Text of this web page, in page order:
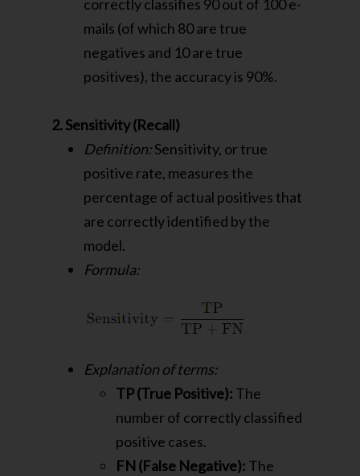
correctly classifies 90 out of 100 e-
mails (of which 80 are true
negatives and 10 are true
positives), the accuracy is 90%.
2. Sensitivity (Recall)
Definition:Sensitivity, or true
positive rate, measures the
percentage of actual positives that
are correctly identified by the
model.
Formula:
Explanation of terms:
TP (True Positive): The
number of correctly classified
positive cases.
FN (False Negative): The